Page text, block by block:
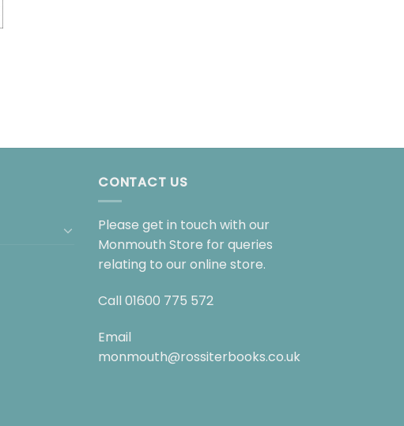
CONTACT US
Please get in touch with our
Monmouth Store for queries
relating to our online store.
Call 01600 775 572
Email
monmouth@rossiterbooks.co.uk